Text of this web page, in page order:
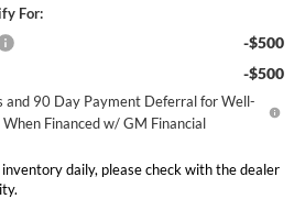
For:
-$500
-$500
and 90 Day Payment Deferral for Well-
Financed w/ GM Financial
daily, please check with the dealer